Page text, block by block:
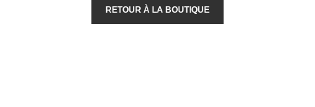
RETOUR À LA BOUTIQUE